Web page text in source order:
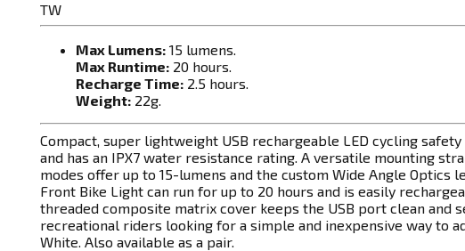
TW
Max Lumens:15 lumens.
Max Runtime:20 hours.
Recharge Time:2.5 hours.
Weight:22g.
Compact, super lightweight USB rechargeable LED cycling
and has an IPX7 water resistance rating. A versatile mounting
modes offer up to 15-lumens and the custom Wide Angle Optics
Front Bike Light can run for up to 20 hours and is easily
threaded composite matrix cover keeps the USB port clean and
recreational riders looking for a simple and inexpensive way to
White. Also available as a pair.